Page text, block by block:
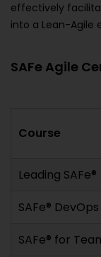
effectively
into a Lean-Agile
SAFe Agile
Course
Leading SAFe®
SAFe® DevOps
SAFe® for